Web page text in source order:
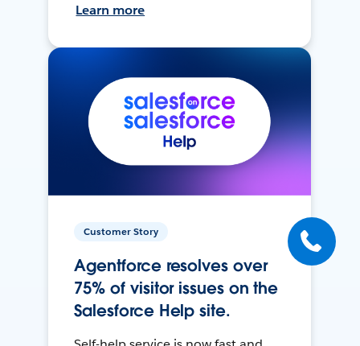
Learn more
Customer Story
Agentforce resolves over
75% of visitor issues on the
Salesforce Help site.